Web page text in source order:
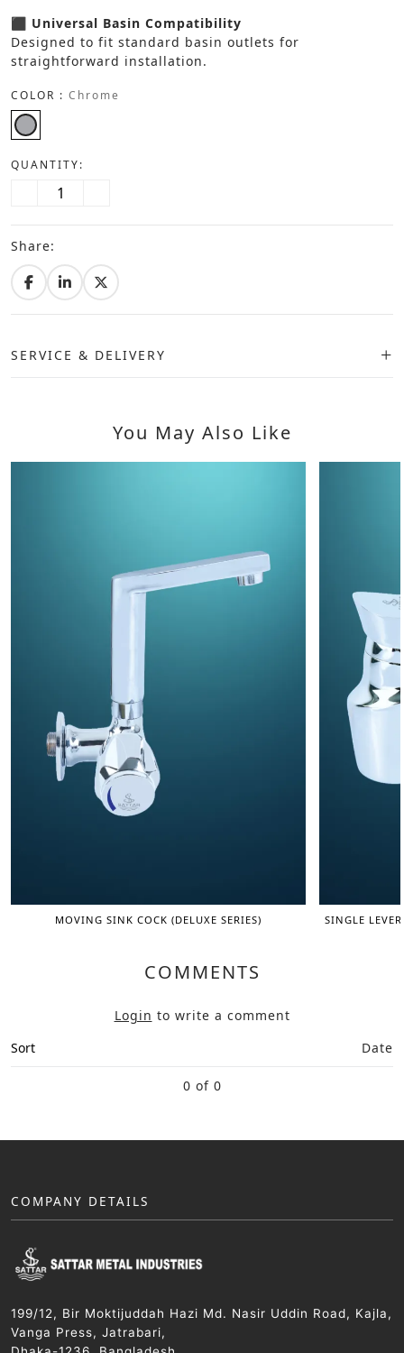
⬛ Universal Basin Compatibility
Designed to fit standard basin outlets for
straightforward installation.
COLOR : Chrome
QUANTITY:
Share:
SERVICE & DELIVERY
You May Also Like
MOVING SINK COCK (DELUXE SERIES) SINGLE
COMMENTS
Login to write a comment
Sort
Date
0 of 0
COMPANY DETAILS
199/12, Bir Moktijuddah Hazi Md. Nasir Uddin Road, Kajla,
Vanga Press, Jatrabari,